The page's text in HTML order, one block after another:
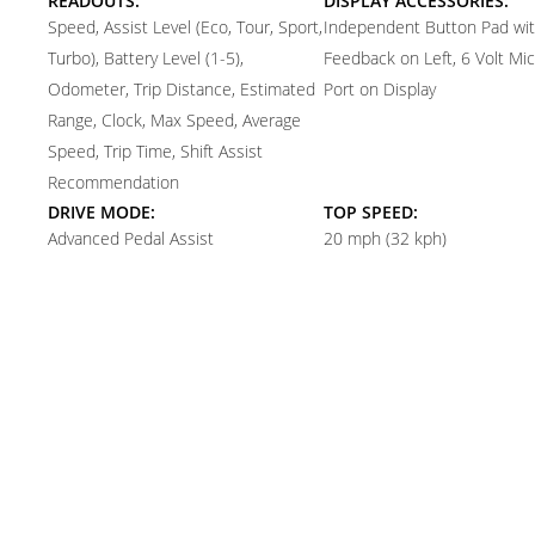
Speed, Assist Level (Eco, Tour, Sport,
Turbo), Battery Level (1-5),
Odometer, Trip Distance, Estimated
Range, Clock, Max Speed, Average
Speed, Trip Time, Shift Assist
Recommendation
Independent Button Pad
Feedback on Left, 6 Volt
Port on Display
DRIVE MODE:
Advanced Pedal Assist
TOP SPEED:
20 mph (32 kph)